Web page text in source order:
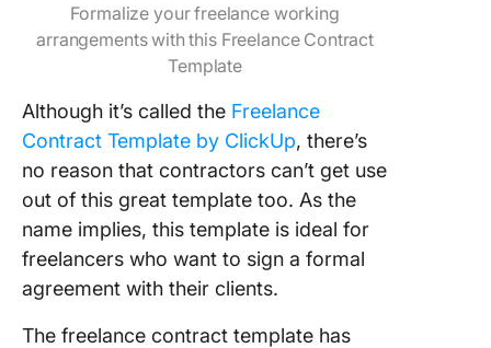
Formalize your freelance working
arrangements with this Freelance Contract
Template
Although it’s called the Freelance
Contract Template by ClickUp, there’s
no reason that contractors can’t get use
out of this great template too. As the
name implies, this template is ideal for
freelancers who want to sign a formal
agreement with their clients.
The freelance contract template has